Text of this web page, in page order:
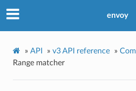
envoy
» API » v3 API reference »
Range matcher